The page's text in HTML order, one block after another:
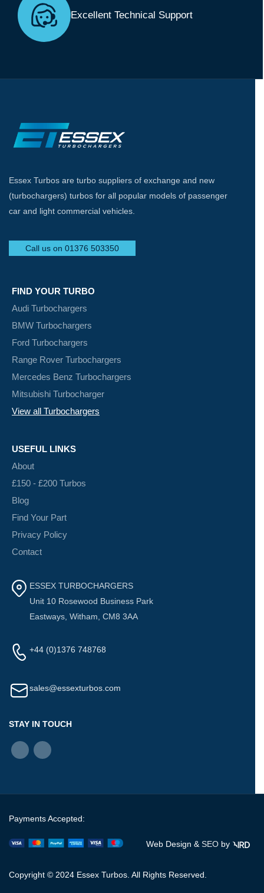
Excellent Technical Support
Essex Turbos are turbo suppliers of exchange and new
(turbochargers) turbos for all popular models of passenger
car and light commercial vehicles.
Call us on 01376 503350
FIND YOUR TURBO
Audi Turbochargers
BMW Turbochargers
Ford Turbochargers
Range Rover Turbochargers
Mercedes Benz Turbochargers
Mitsubishi Turbocharger
View all Turbochargers
USEFUL LINKS
About
£150 - £200 Turbos
Blog
Find Your Part
Privacy Policy
Contact
ESSEX TURBOCHARGERS
Unit 10 Rosewood Business Park
Eastways, Witham, CM8 3AA
+44 (0)1376 748768
sales@essexturbos.com
STAY IN TOUCH
Payments Accepted:
Web Design & SEO by
Copyright © 2024 Essex Turbos. All Rights Reserved.